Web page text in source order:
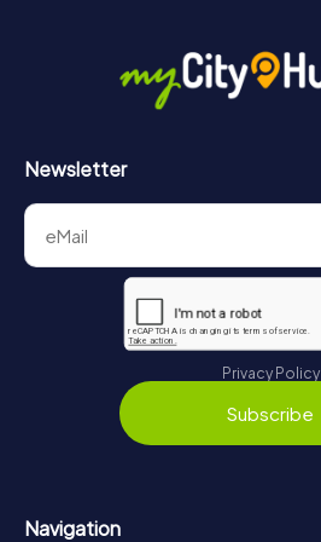
Newsletter
Privacy Policy
Subscribe
Navigation